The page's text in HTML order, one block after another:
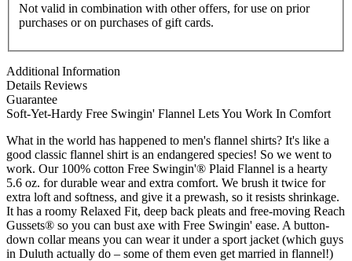
Not valid in combination with other offers, for use on prior
purchases or on purchases of gift cards.
Additional Information
Details Reviews
Guarantee
Soft-Yet-Hardy Free Swingin' Flannel Lets You Work In Comfort
What in the world has happened to men's flannel shirts? It's like a
good classic flannel shirt is an endangered species! So we went to
work. Our 100% cotton Free Swingin'® Plaid Flannel is a hearty
5.6 oz. for durable wear and extra comfort. We brush it twice for
extra loft and softness, and give it a prewash, so it resists shrinkage.
It has a roomy Relaxed Fit, deep back pleats and free-moving Reach
Gussets® so you can bust axe with Free Swingin' ease. A button-
down collar means you can wear it under a sport jacket (which guys
in Duluth actually do – some of them even get married in flannel!)